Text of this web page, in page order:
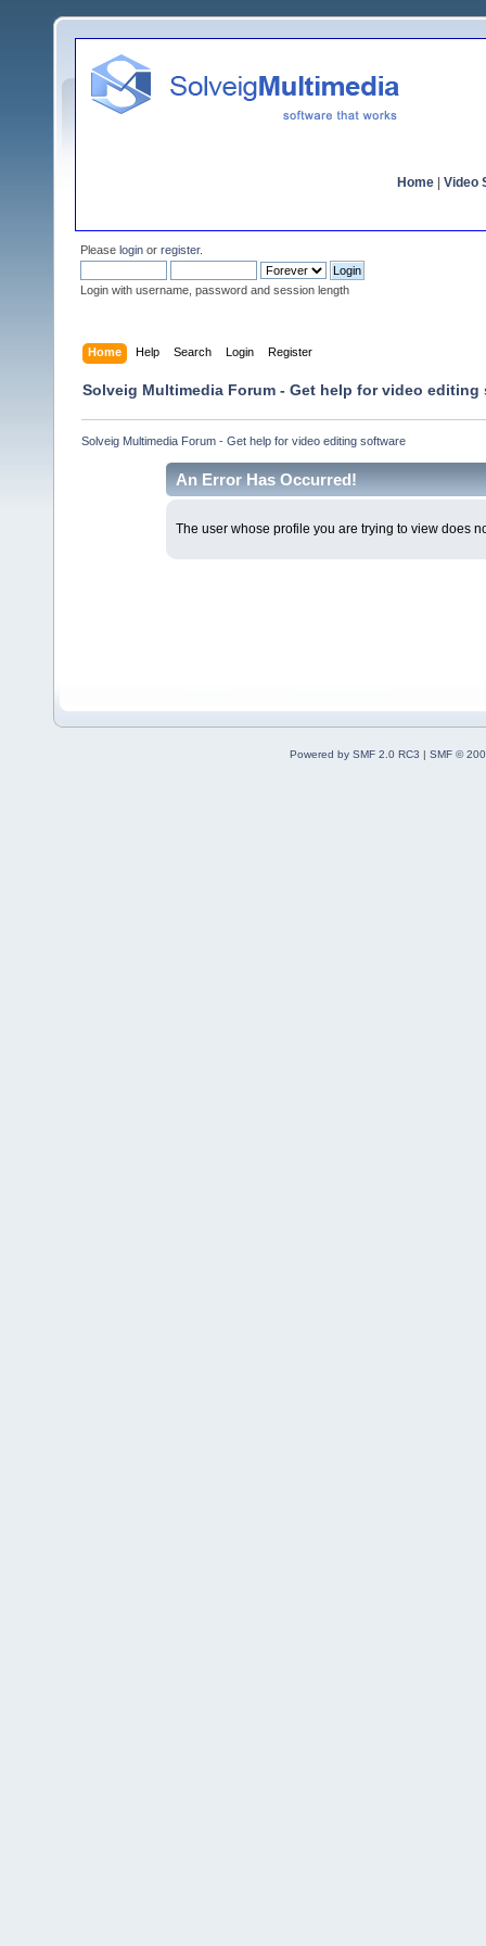
Home Video
Please login or register.
Login with username, password and session length
Home Help Search Login Register
Solveig Multimedia Forum - Get help for video editing
Solveig Multimedia Forum - Get help for video editing software
An Error Has Occurred!
The user whose profile you are trying to view does
Powered by SMF 2.0 RC3 | SMF ©